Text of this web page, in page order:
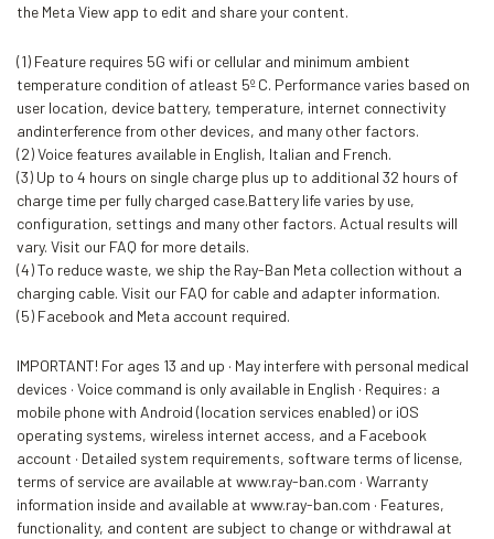
the Meta View app to edit and share your content.
(1) Feature requires 5G wifi or cellular and minimum ambient
temperature condition of atleast 5º C. Performance varies based on
user location, device battery, temperature, internet connectivity
andinterference from other devices, and many other factors.
(2) Voice features available in English, Italian and French.
(3) Up to 4 hours on single charge plus up to additional 32 hours of
charge time per fully charged case.Battery life varies by use,
configuration, settings and many other factors. Actual results will
vary. Visit our FAQ for more details.
(4) To reduce waste, we ship the Ray-Ban Meta collection without a
charging cable. Visit our FAQ for cable and adapter information.
(5) Facebook and Meta account required.
IMPORTANT! For ages 13 and up · May interfere with personal medical
devices · Voice command is only available in English · Requires: a
mobile phone with Android (location services enabled) or iOS
operating systems, wireless internet access, and a Facebook
account · Detailed system requirements, software terms of license,
terms of service are available at www.ray-ban.com · Warranty
information inside and available at www.ray-ban.com · Features,
functionality, and content are subject to change or withdrawal at